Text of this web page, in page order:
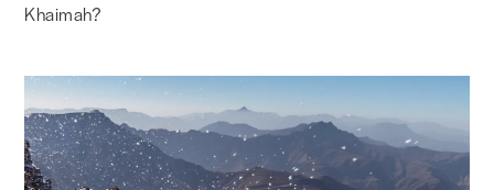
Khaimah?